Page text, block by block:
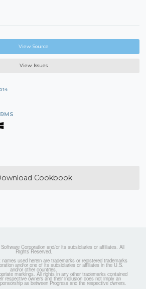
View Source
View Issues
Cookbook
Corporation and/or its subsidiaries or affiliates. All
Rights Reserved.
used herein are trademarks or registered trademarks
and/or one of its subsidiaries or affiliates in the U.S.
and/or other countries.
markings. All rights in any other trademarks contained
respective owners and their inclusion does not imply an
as between Progress and the respective owners.